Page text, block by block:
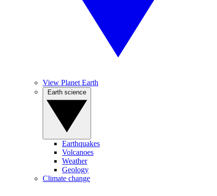
View Planet Earth
Earthquakes
Volcanoes
Weather
Geology
Climate change